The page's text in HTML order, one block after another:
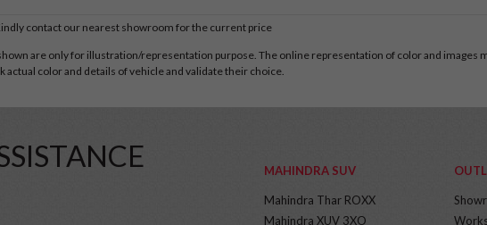
contact our nearest showroom for the current price
are only for illustration/representation purpose. The online representation of color and images
color and details of vehicle and validate their choice.
MAHINDRA SUV
Mahindra Thar ROXX
Mahindra XUV 3XO